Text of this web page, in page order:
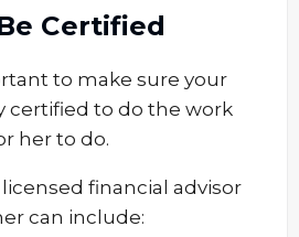
Certified
to make sure your
certified to do the work
her to do.
financial advisor
can include: